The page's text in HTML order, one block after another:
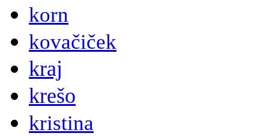
korn
kovačiček
kraj
krešo
kristina